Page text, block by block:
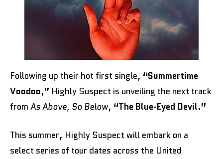
Following up their hot first single, “Summertime
Voodoo,” Highly Suspect is unveiling the next track
from As Above, So Below, “The Blue-Eyed Devil.”
This summer, Highly Suspect will embark on a
select series of tour dates across the United